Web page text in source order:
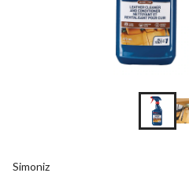
Simoniz